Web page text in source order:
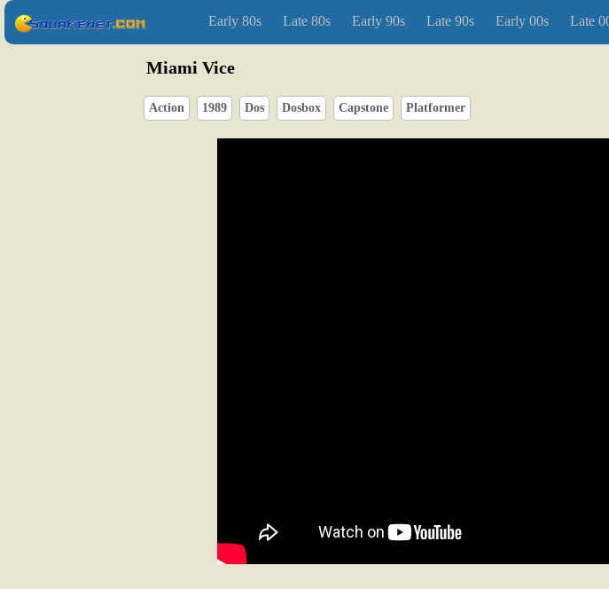
Early 80s Late 80s Early 90s Late 90s Early 00s Late
Miami Vice
Action 1989 Dos Dosbox Capstone Platformer